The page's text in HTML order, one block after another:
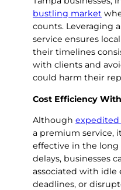
bustling market
counts. Leveraging
service ensures
their timelines
with clients and
could harm their
Cost Efficiency
Although expedited
a premium service,
effective in the
delays, businesses
associated with idle
deadlines, or